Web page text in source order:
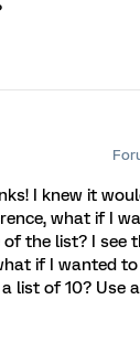
I knew it
what if I
the list? I see
if I wanted
list of 10? Use